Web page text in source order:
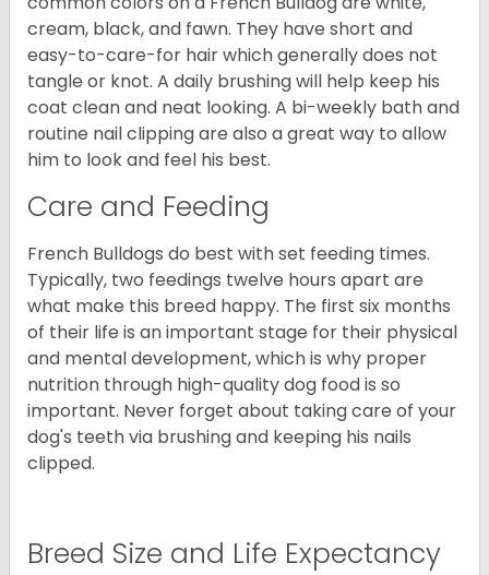
cream, black, and fawn. They have short and
easy-to-care-for hair which generally does not
tangle or knot. A daily brushing will help keep his
coat clean and neat looking. A bi-weekly bath and
routine nail clipping are also a great way to allow
him to look and feel his best.
Care and Feeding
French Bulldogs do best with set feeding times.
Typically, two feedings twelve hours apart are
what make this breed happy. The first six months
of their life is an important stage for their physical
and mental development, which is why proper
nutrition through high-quality dog food is so
important. Never forget about taking care of your
dog's teeth via brushing and keeping his nails
clipped.
Breed Size and Life Expectancy